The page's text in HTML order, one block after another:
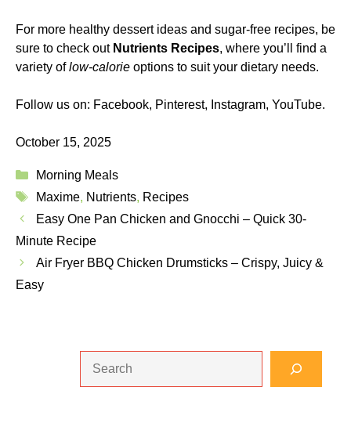
For more healthy dessert ideas and sugar-free recipes, be
sure to check out Nutrients Recipes, where you’ll find a
variety oflow-calorie options to suit your dietary needs.
Follow us on: Facebook, Pinterest, Instagram, YouTube.
October 15, 2025
Categories
Morning Meals
Tags
Maxime, Nutrients, Recipes
Easy One Pan Chicken and Gnocchi – Quick 30-
Minute Recipe
Air Fryer BBQ Chicken Drumsticks – Crispy, Juicy &
Easy